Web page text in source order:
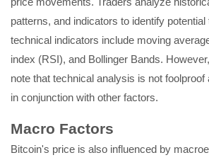
patterns, and indicators to identify
technical indicators include moving
index (RSI), and Bollinger Bands.
note that technical analysis is not foolproof
in conjunction with other factors.
Macro Factors
Bitcoin's price is also influenced by